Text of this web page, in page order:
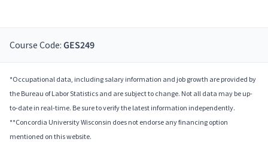
Course Code: GES249
*Occupational data, including salary information and job growth are provided by
the Bureau of Labor Statistics and are subject to change. Not all data may be up-
to-date in real-time. Be sure to verify the latest information independently.
**Concordia University Wisconsin does not endorse any financing option
mentioned on this website.